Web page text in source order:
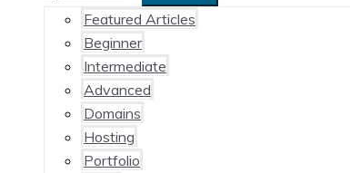
Featured Articles
Beginner
Intermediate
Advanced
Domains
Hosting
Portfolio